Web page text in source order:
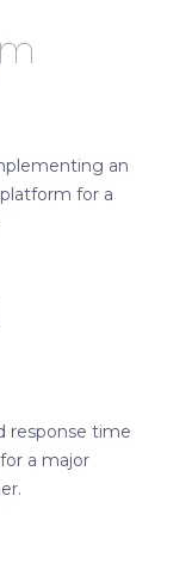
m
an
for a
response time
a major